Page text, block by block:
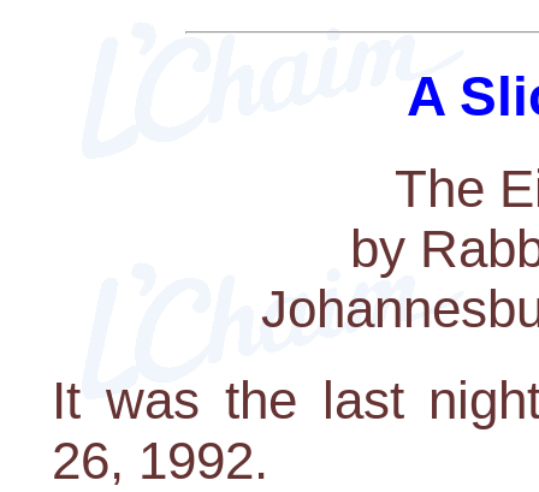
A
The
by
It was the last
26, 1992.